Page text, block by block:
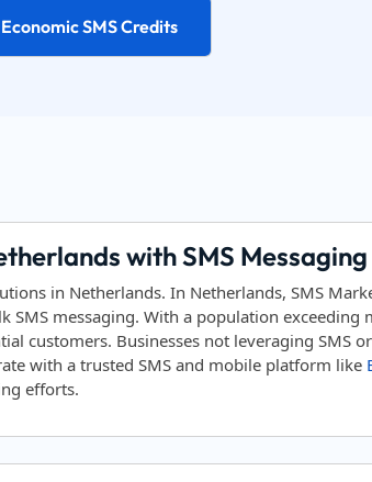
Economic SMS Credits
with SMS Messaging
in Netherlands. In Netherlands, SMS
messaging. With a population
customers. Businesses not leveraging
with a trusted SMS and mobile platform like
efforts.